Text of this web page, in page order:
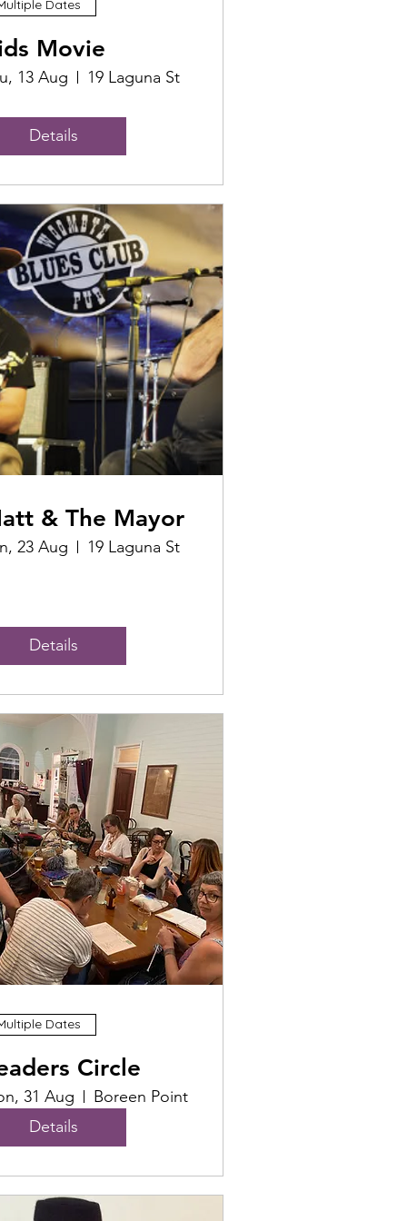
Dates
Movie
13 Aug 19 Laguna St
Details
& The Mayor
23 Aug 19 Laguna St
Details
Dates
Circle
31 Aug
Boreen Point
Details